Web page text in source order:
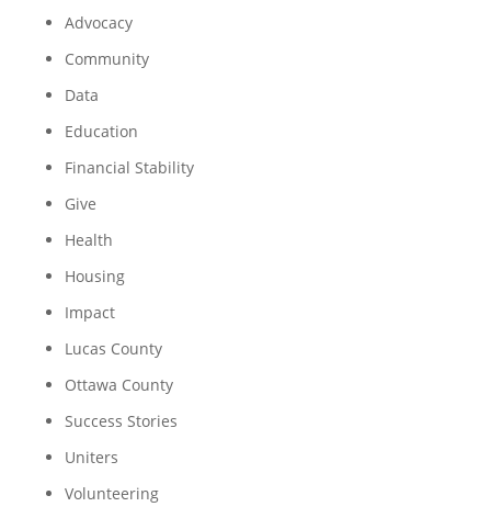
Advocacy
Community
Data
Education
Financial Stability
Give
Health
Housing
Impact
Lucas County
Ottawa County
Success Stories
Uniters
Volunteering